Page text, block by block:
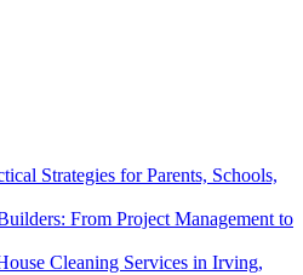
Strategies for Parents, Schools,
From Project Management to
Cleaning Services in Irving,